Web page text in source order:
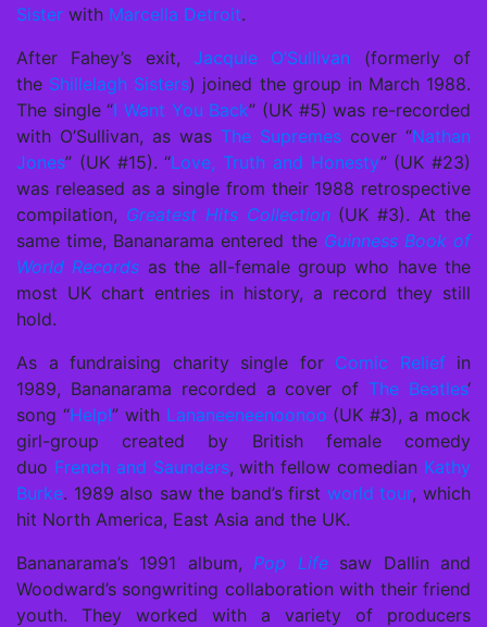
Sister with Marcella Detroit.
After Fahey’s exit, Jacquie O’Sullivan (formerly of
the Shillelagh Sisters) joined the group in March 1988.
The single “I Want You Back” (UK #5) was re-recorded
with O’Sullivan, as was The Supremes cover “Nathan
Jones” (UK #15). “Love, Truth and Honesty” (UK #23)
was released as a single from their 1988 retrospective
compilation, Greatest Hits Collection(UK #3). At the
same time, Bananarama entered the Guinness Book of
World Records as the all-female group who have the
most UK chart entries in history, a record they still
hold.
As a fundraising charity single for Comic Reliefin
1989, Bananarama recorded a cover of The Beatles‘
song “Help!” with Lananeeneenoonoo (UK #3), a mock
girl-group created by British female comedy
duo French and Saunders, with fellow comedian Kathy
Burke. 1989 also saw the band’s first world tour, which
hit North America, East Asia and the UK.
Bananarama’s 1991 album,Pop Lifesaw Dallin and
Woodward’s songwriting collaboration with their friend
youth. They worked with a variety of producers